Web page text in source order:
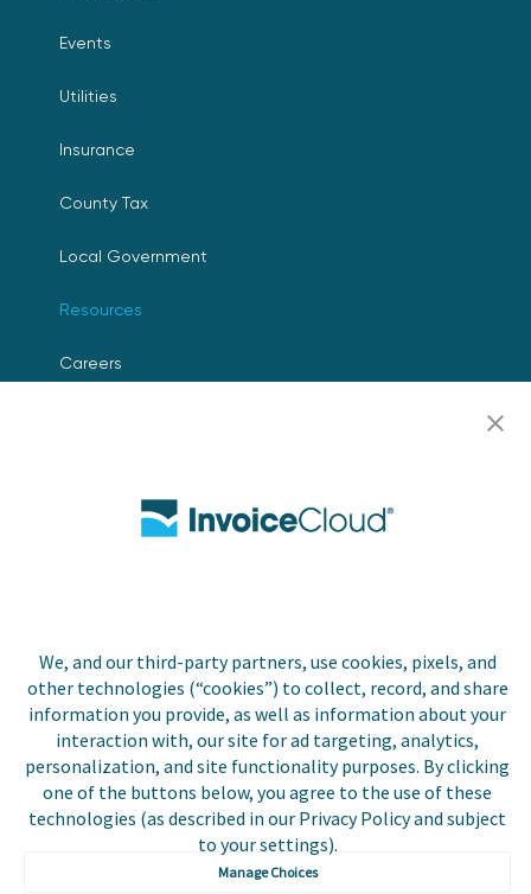
We, and our third-party partners, use cookies, pixels, and
other technologies (“cookies”) to collect, record, and share
information you provide, as well as information about your
interaction with, our site for ad targeting, analytics,
personalization, and site functionality purposes. By clicking
one of the buttons below, you agree to the use of these
technologies (as described in our Privacy Policy and subject
to your settings).
Manage Choices
Events
Utilities
Insurance
County Tax
Local Government
Resources
Careers
is a registered trademark
of Invoice Cloud, Inc.
Accessibility
Statement
Do Not Sell or Share
My Personal
Information
Payer and Non-Payer
User Terms and